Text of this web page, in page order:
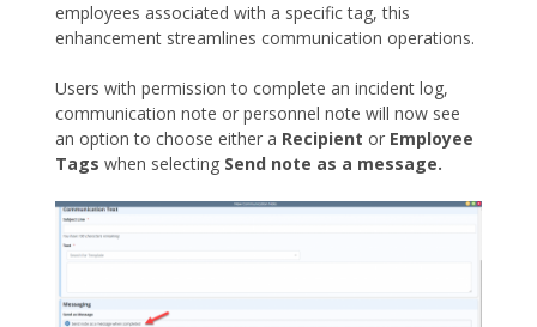
employees associated with a specific tag, this
enhancement streamlines communication operations.
Users with permission to complete an incident log,
communication note or personnel note will now see
an option to choose either a Recipient or Employee
Tags when selecting Send note as a message.